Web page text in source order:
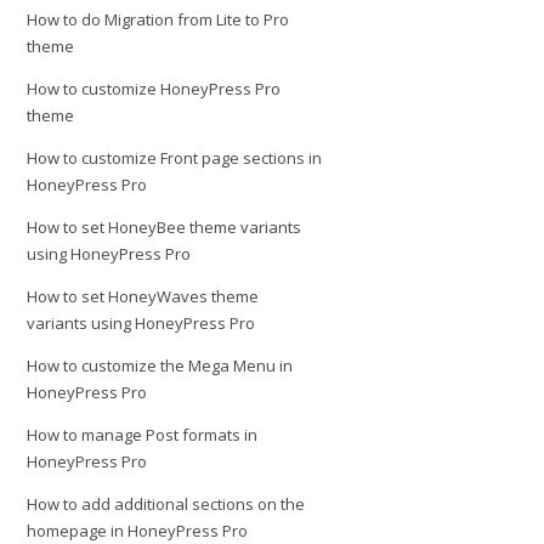
How to do Migration from Lite to Pro
theme
How to customize HoneyPress Pro
theme
How to customize Front page sections in
HoneyPress Pro
How to set HoneyBee theme variants
using HoneyPress Pro
How to set HoneyWaves theme
variants using HoneyPress Pro
How to customize the Mega Menu in
HoneyPress Pro
How to manage Post formats in
HoneyPress Pro
How to add additional sections on the
homepage in HoneyPress Pro